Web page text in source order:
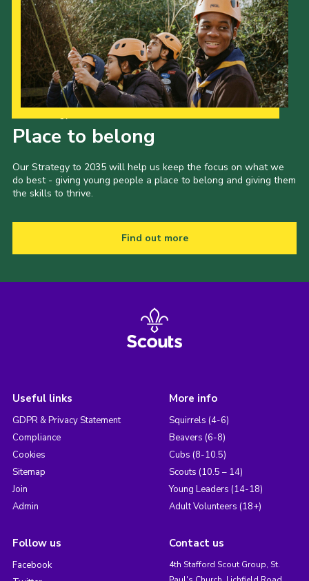
Place to belong
Our Strategy to 2035 will help us keep the focus on what we
do best - giving young people a place to belong and giving them
the skills to thrive.
Find out more
Useful links
GDPR & Privacy Statement
Compliance
Cookies
Sitemap
Join
Admin
More info
Squirrels (4-6)
Beavers (6-8)
Cubs (8-10.5)
Scouts (10.5 – 14)
Young Leaders (14-18)
Adult Volunteers (18+)
Follow us
Facebook
Contact us
4th Stafford Scout Group, St.